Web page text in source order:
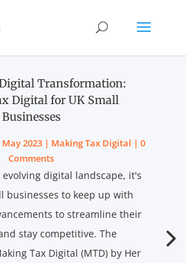
Transformation:
Digital for UK Small
Businesses
May 2023| Making Tax Digital | 0
Comments
digital landscape, it's
businesses to keep up with
to streamline their
stay competitive. The
Tax Digital (MTD) by Her